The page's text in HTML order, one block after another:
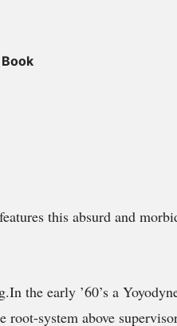
this absurd and
the early ’60’s a
root-system above